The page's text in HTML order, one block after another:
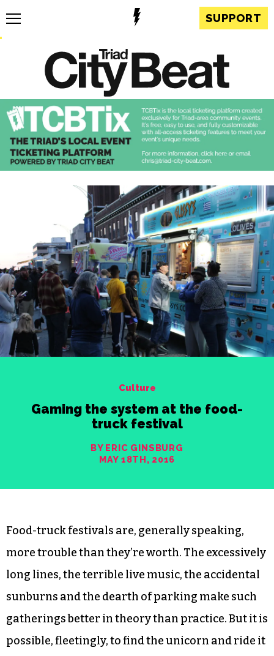
SUPPORT
Culture
Gaming the system at the food-
truck festival
BY ERIC GINSBURG
MAY 18TH, 2016
Food-truck festivals are, generally speaking,
more trouble than they’re worth. The excessively
long lines, the terrible live music, the accidental
sunburns and the dearth of parking make such
gatherings better in theory than practice. But it is
possible, fleetingly, to find the unicorn and ride it